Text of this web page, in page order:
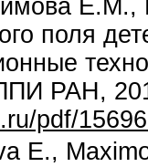
Е.М.,
поля
РАН,
pdf/
E.,